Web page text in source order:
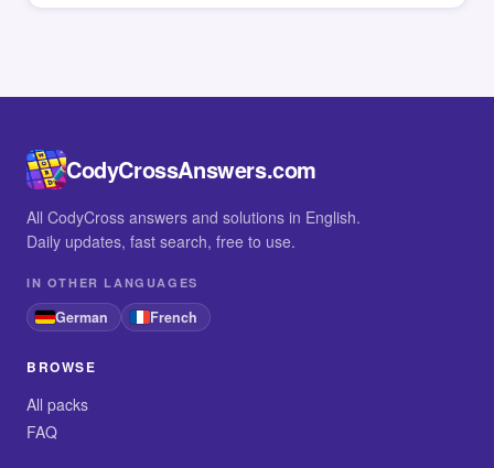
CodyCrossAnswers.com
All CodyCross answers and solutions in English.
Daily updates, fast search, free to use.
IN OTHER LANGUAGES
German French
BROWSE
All packs
FAQ